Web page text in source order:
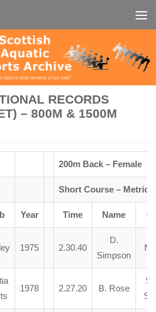
RECORDS
– 800M & 1500M
200m Back – Female
Short Course – Metric
Year Time Name
1975 2.30.40
D.
Simpson
1978 2.27.20 B. Rose